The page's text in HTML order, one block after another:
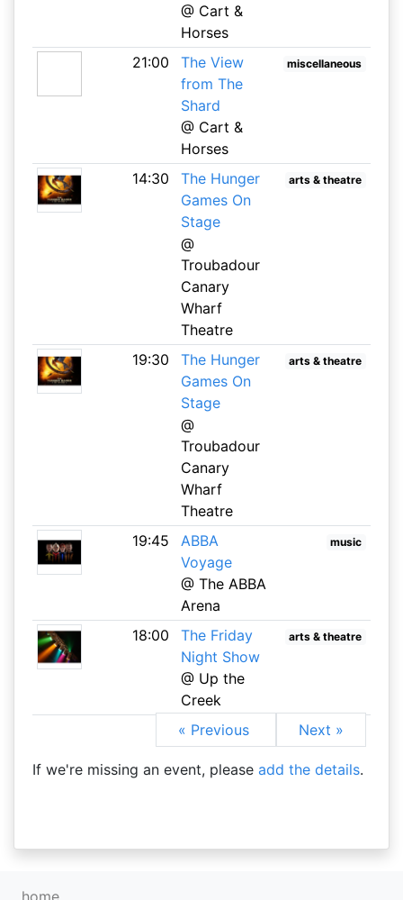
@ Cart &
Horses
21:00
The View
from The
Shard
@ Cart &
Horses
miscellaneous
14:30
The Hunger
Games On
Stage
@
Troubadour
Canary
Wharf
Theatre
arts & theatre
19:30
The Hunger
Games On
Stage
@
Troubadour
Canary
Wharf
Theatre
arts & theatre
19:45
ABBA
Voyage
@ The ABBA
Arena
music
18:00
The Friday
Night Show
@ Up the
Creek
arts & theatre
« Previous Next »
If we're missing an event, please add the details.
home